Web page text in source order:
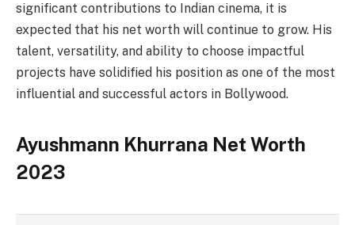
significant contributions to Indian cinema, it is
expected that his net worth will continue to grow. His
talent, versatility, and ability to choose impactful
projects have solidified his position as one of the most
influential and successful actors in Bollywood.
Ayushmann Khurrana Net Worth
2023